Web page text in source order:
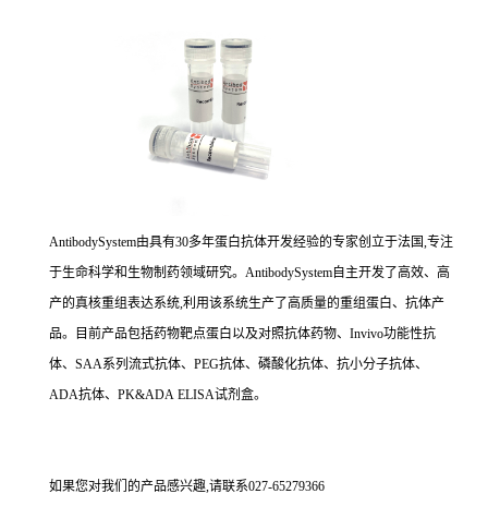
AntibodySystem由具有30多年蛋白抗体开发经验的专家创立于法国,专注
于生命科学和生物制药领域研究。AntibodySystem自主开发了高效、高
产的真核重组表达系统,利用该系统生产了高质量的重组蛋白、抗体产
品。目前产品包括药物靶点蛋白以及对照抗体药物、Invivo功能性抗
体、SAA系列流式抗体、PEG抗体、磷酸化抗体、抗小分子抗体、
ADA抗体、PK&ADA ELISA试剂盒。
如果您对我们的产品感兴趣,请联系027-65279366